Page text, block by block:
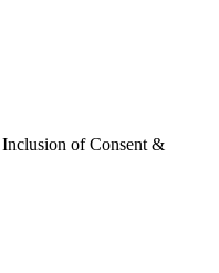
of Consent &